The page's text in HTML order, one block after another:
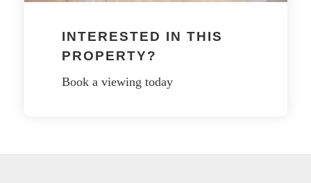
INTERESTED IN THIS
PROPERTY?
Book a viewing today